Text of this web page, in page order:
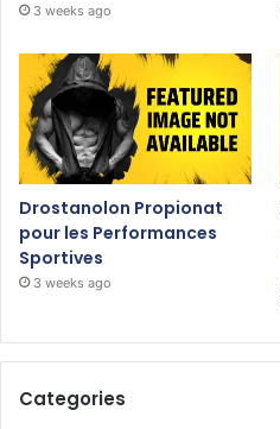
3 weeks ago
Drostanolon Propionat
pour les Performances
Sportives
3 weeks ago
Categories